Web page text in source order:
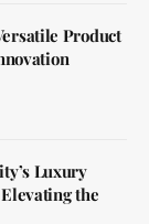
Product
Luxury
the